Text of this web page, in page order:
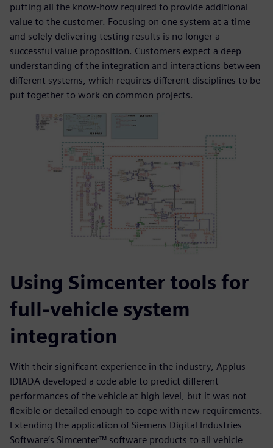
putting all the know-how required to provide additional
value to the customer. Focusing on one system at a time
and solely delivering testing results is no longer a
successful value proposition. Customers expect a deep
understanding of the integration and interactions between
different systems, which requires different disciplines to be
put together to work on common projects.
Using Simcenter tools for
full-vehicle system
integration
With their significant experience in the industry, Applus
IDIADA developed a code able to predict different
performances of the vehicle at high level, but it was not
flexible or detailed enough to cope with new requirements.
Extending the application of Siemens Digital Industries
Software’s Simcenter™ software products to all vehicle